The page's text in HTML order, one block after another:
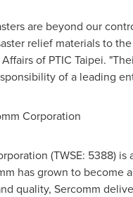
are beyond our
relief materials to
of PTIC Taipei.
of a leading
Corporation
(TWSE: 5388)
has grown to become
quality, Sercomm